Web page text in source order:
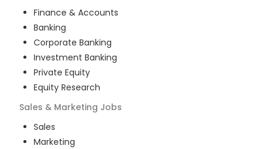
Finance & Accounts
Banking
Corporate Banking
Investment Banking
Private Equity
Equity Research
Sales & Marketing Jobs
Sales
Marketing